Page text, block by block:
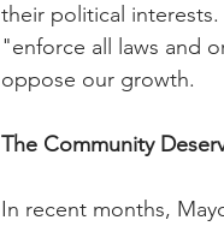
their political
"enforce all laws and
oppose our growth.
The Community
In recent months,